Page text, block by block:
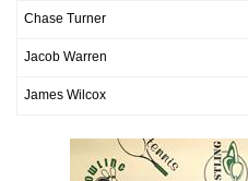
Chase Turner
Jacob Warren
James Wilcox